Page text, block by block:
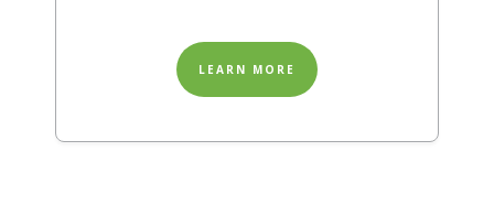
LEARN MORE